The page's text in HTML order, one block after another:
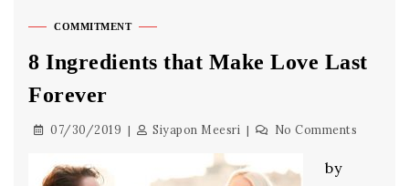
COMMITMENT
8 Ingredients that Make Love Last
Forever
07/30/2019 Siyapon Meesri No Comments
by